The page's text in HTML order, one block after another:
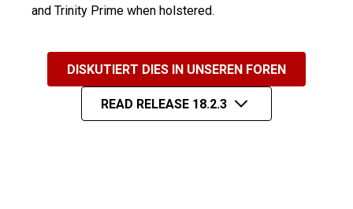
and Trinity Prime when holstered.
DISKUTIERT DIES IN UNSEREN FOREN
READ RELEASE 18.2.3